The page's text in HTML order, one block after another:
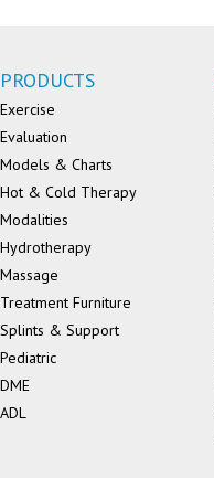
PRODUCTS
Exercise
Evaluation
Models & Charts
Hot & Cold Therapy
Modalities
Hydrotherapy
Massage
Treatment Furniture
Splints & Support
Pediatric
DME
ADL